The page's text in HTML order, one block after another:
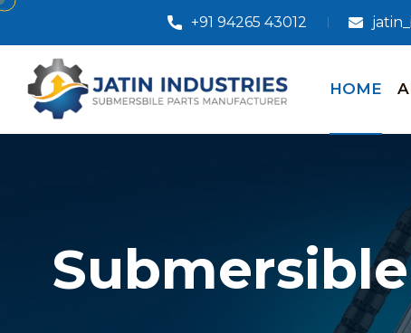
+91 94265 43012
HOME